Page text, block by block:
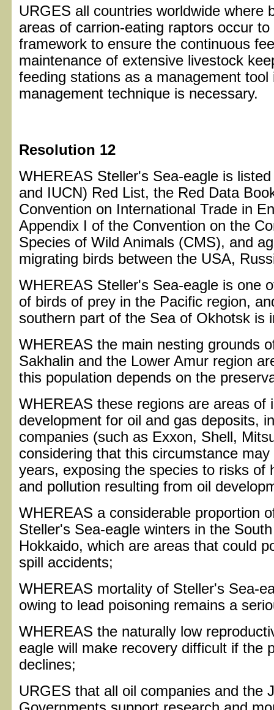
URGES all countries worldwide where
areas of carrion-eating raptors occur
framework to ensure the continuous
maintenance of extensive livestock
feeding stations as a management
management technique is necessary.
Resolution 12
WHEREAS Steller's Sea-eagle is
and IUCN) Red List, the Red Data
Convention on International Trade in
Appendix I of the Convention on the
Species of Wild Animals (CMS), and
migrating birds between the USA,
WHEREAS Steller's Sea-eagle is one
of birds of prey in the Pacific region,
southern part of the Sea of Okhotsk is
WHEREAS the main nesting grounds
Sakhalin and the Lower Amur region
this population depends on the
WHEREAS these regions are areas of
development for oil and gas deposits,
companies (such as Exxon, Shell,
considering that this circumstance
years, exposing the species to risks of
and pollution resulting from oil
WHEREAS a considerable proportion
Steller's Sea-eagle winters in the
Hokkaido, which are areas that could
spill accidents;
WHEREAS mortality of Steller's Sea-
owing to lead poisoning remains a
WHEREAS the naturally low
eagle will make recovery difficult if the
declines;
URGES that all oil companies and the